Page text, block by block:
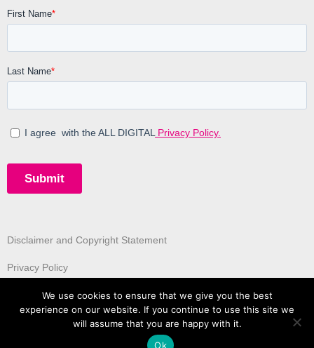
Disclaimer and Copyright Statement
Privacy Policy
We use cookies to ensure that we give you the best
experience on our website. If you continue to use this site we
will assume that you are happy with it.
Ok